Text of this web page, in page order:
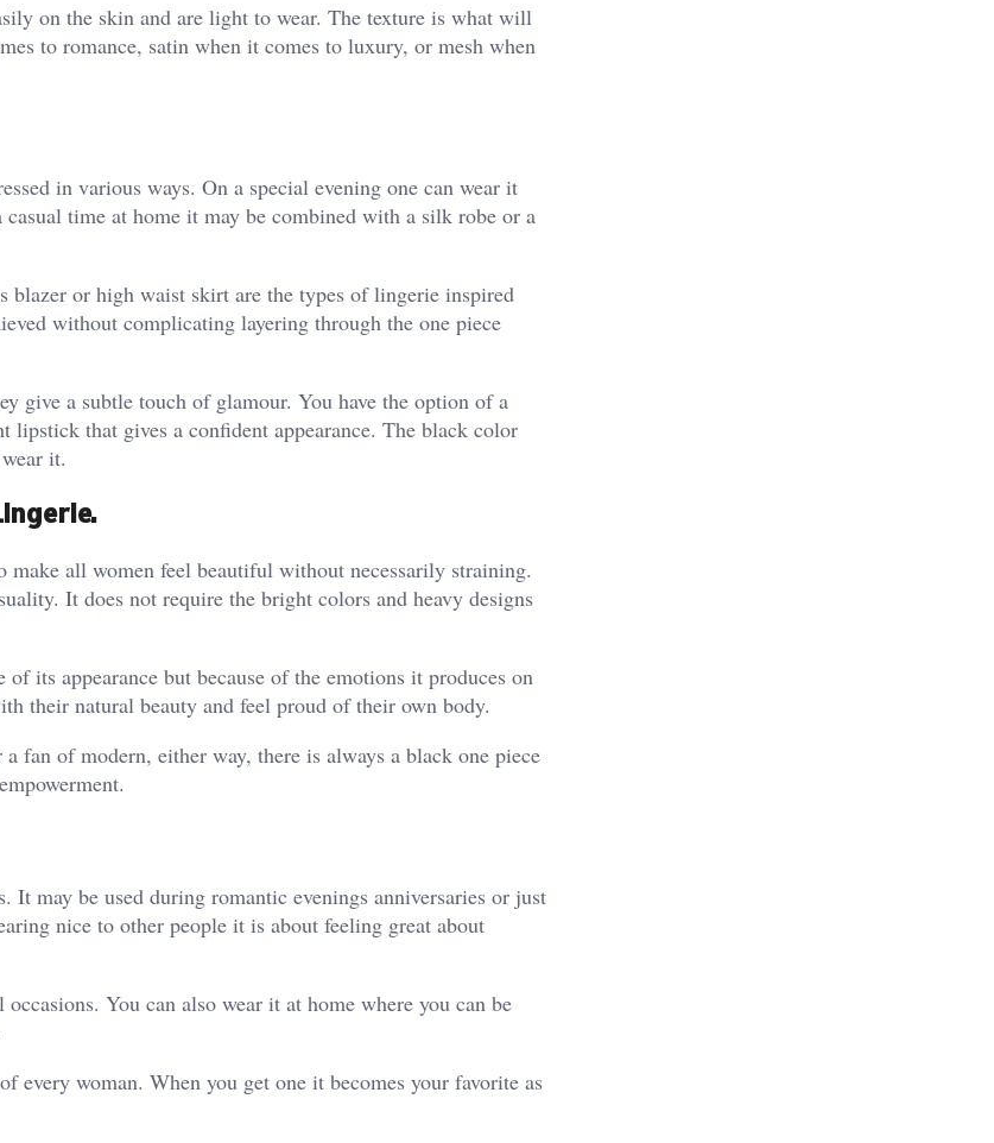
on the skin and are light to wear. The texture is what will
to romance, satin when it comes to luxury, or mesh when
in various ways. On a special evening one can wear it
time at home it may be combined with a silk robe or a
blazer or high waist skirt are the types of lingerie inspired
without complicating layering through the one piece
give a subtle touch of glamour. You have the option of a
lipstick that gives a confident appearance. The black color
it.
all women feel beautiful without necessarily straining.
It does not require the bright colors and heavy designs
its appearance but because of the emotions it produces on
their natural beauty and feel proud of their own body.
fan of modern, either way, there is always a black one piece
may be used during romantic evenings anniversaries or just
nice to other people it is about feeling great about
You can also wear it at home where you can be
woman. When you get one it becomes your favorite as